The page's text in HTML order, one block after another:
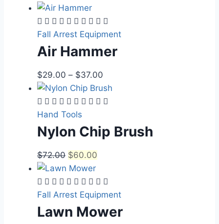
Fall Arrest Equipment
Air Hammer
$29.00 – $37.00
Hand Tools
Nylon Chip Brush
$72.00 $60.00
Fall Arrest Equipment
Lawn Mower